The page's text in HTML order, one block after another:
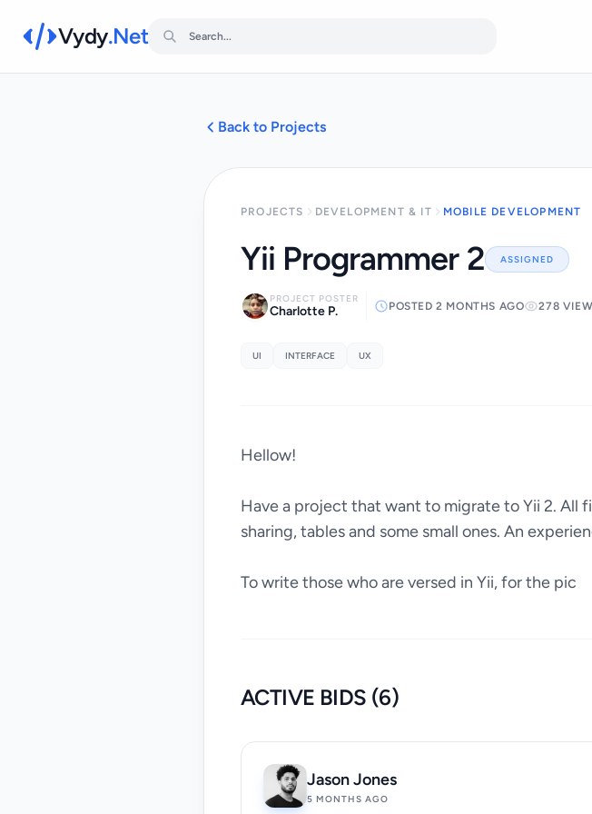
Vydy.Net
Back to Projects
PROJECTS DEVELOPMENT & IT MOBILE DEVELOPMENT
Yii Programmer 2 ASSIGNED
PROJECT POSTER
Charlotte P. POSTED 2 MONTHS AGO 278
UI INTERFACE UX
Hellow!
Have a project that want to migrate to Yii 2. All
sharing, tables and some small ones. An
To write those who are versed in Yii, for the pic
ACTIVE BIDS (6)
Jason Jones
5 MONTHS AGO